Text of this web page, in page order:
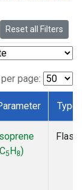
Reset all Filters
page:
Type
5H8)
Flask